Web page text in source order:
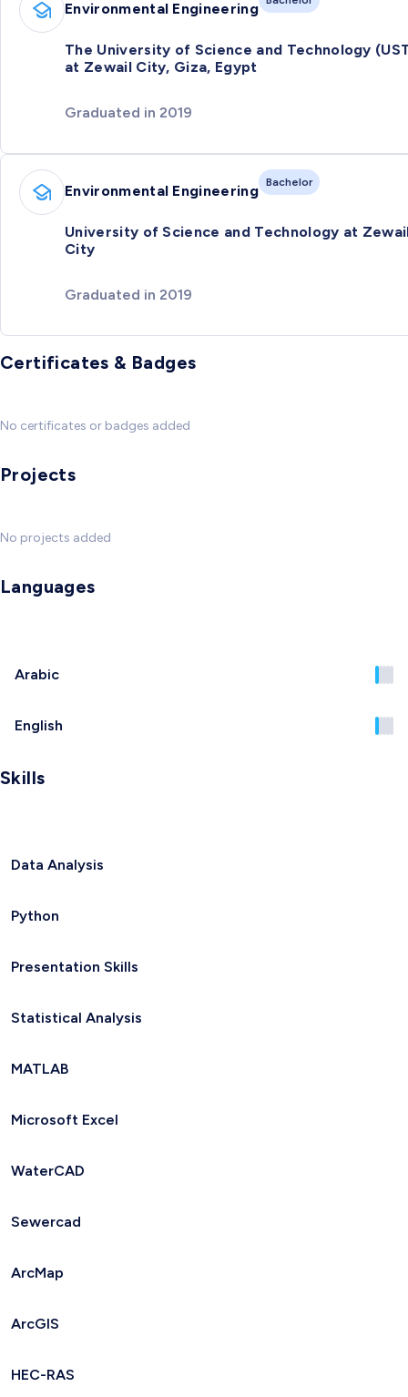
Environmental Engineering
The University of Science and Technology
at Zewail City, Giza, Egypt
Graduated in 2019
Environmental Engineering Bachelor
University of Science and Technology at
City
Graduated in 2019
Certificates & Badges
No certificates or badges added
Projects
No projects added
Languages
Arabic
English
Skills
Data Analysis
Python
Presentation Skills
Statistical Analysis
MATLAB
Microsoft Excel
WaterCAD
Sewercad
ArcMap
ArcGIS
HEC-RAS